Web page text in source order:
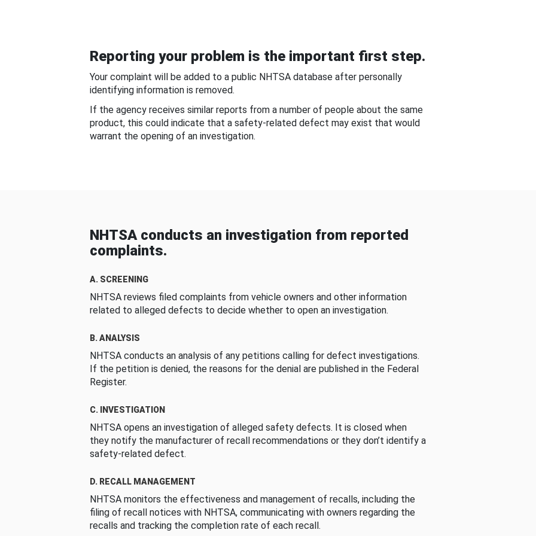
Reporting your problem is the important first step.
Your complaint will be added to a public NHTSA database after personally
identifying information is removed.
If the agency receives similar reports from a number of people about the same
product, this could indicate that a safety-related defect may exist that would
warrant the opening of an investigation.
NHTSA conducts an investigation from reported
complaints.
A. SCREENING
NHTSA reviews filed complaints from vehicle owners and other information
related to alleged defects to decide whether to open an investigation.
B. ANALYSIS
NHTSA conducts an analysis of any petitions calling for defect investigations.
If the petition is denied, the reasons for the denial are published in the Federal
Register.
C. INVESTIGATION
NHTSA opens an investigation of alleged safety defects. It is closed when
they notify the manufacturer of recall recommendations or they don’t identify a
safety-related defect.
D. RECALL MANAGEMENT
NHTSA monitors the effectiveness and management of recalls, including the
filing of recall notices with NHTSA, communicating with owners regarding the
recalls and tracking the completion rate of each recall.